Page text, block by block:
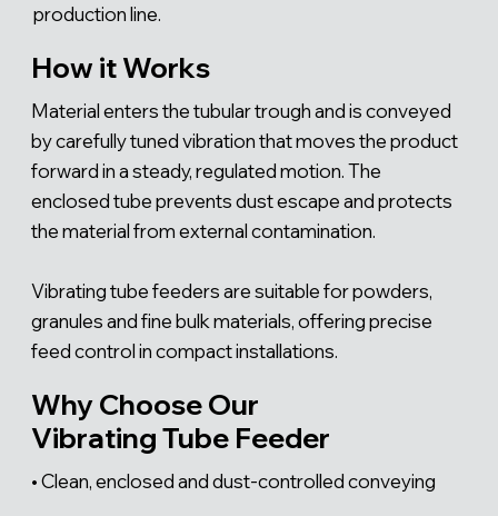
production line.
How it Works
Material enters the tubular trough and is conveyed
by carefully tuned vibration that moves the product
forward in a steady, regulated motion. The
enclosed tube prevents dust escape and protects
the material from external contamination.
Vibrating tube feeders are suitable for powders,
granules and fine bulk materials, offering precise
feed control in compact installations.
Why Choose Our
Vibrating Tube Feeder
• Clean, enclosed and dust-controlled conveying